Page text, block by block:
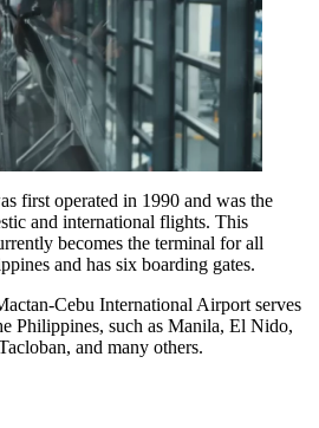
first operated in 1990 and was the
and international flights. This
becomes the terminal for all
and has six boarding gates.
Cebu International Airport serves
Philippines, such as Manila, El Nido,
and many others.